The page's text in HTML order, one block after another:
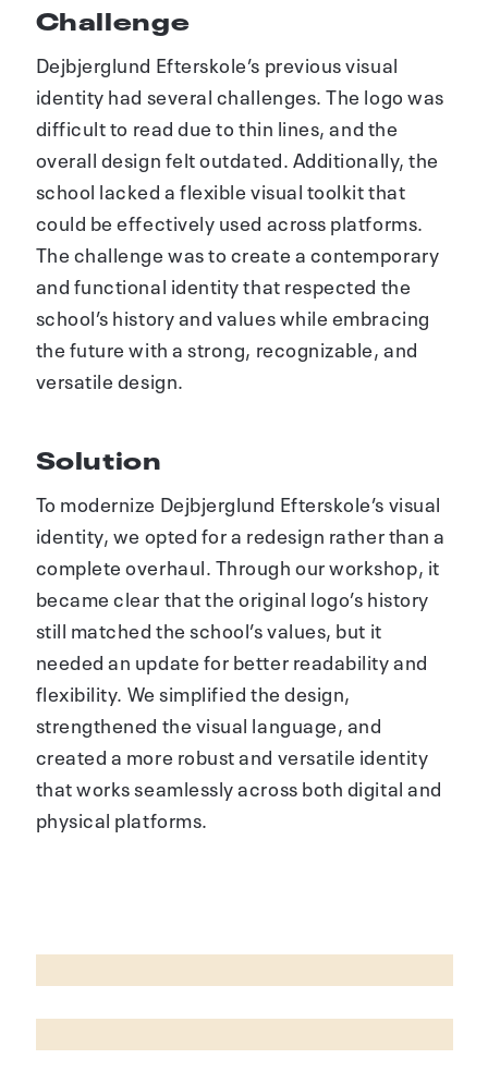
Challenge
Dejbjerglund Efterskole’s previous visual
identity had several challenges. The logo was
difficult to read due to thin lines, and the
overall design felt outdated. Additionally, the
school lacked a flexible visual toolkit that
could be effectively used across platforms.
The challenge was to create a contemporary
and functional identity that respected the
school’s history and values while embracing
the future with a strong, recognizable, and
versatile design.
Solution
To modernize Dejbjerglund Efterskole’s visual
identity, we opted for a redesign rather than a
complete overhaul. Through our workshop, it
became clear that the original logo’s history
still matched the school’s values, but it
needed an update for better readability and
flexibility. We simplified the design,
strengthened the visual language, and
created a more robust and versatile identity
that works seamlessly across both digital and
physical platforms.